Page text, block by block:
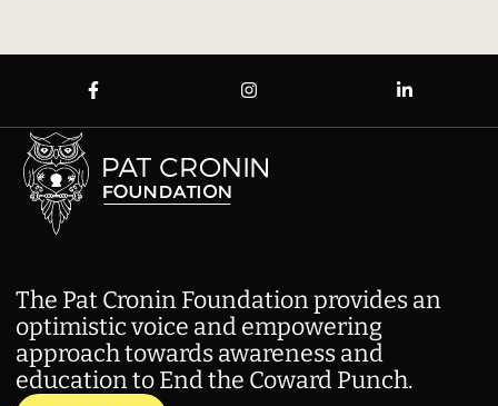
The Pat Cronin Foundation provides an
optimistic voice and empowering
approach towards awareness and
education to End the Coward Punch.